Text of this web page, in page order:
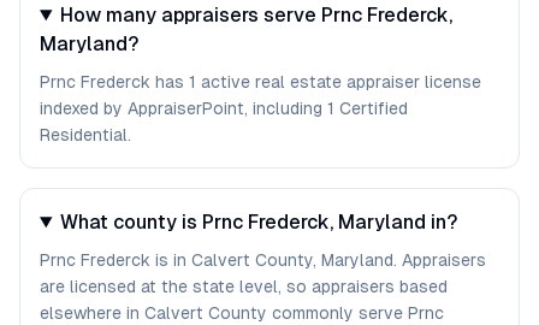
How many appraisers serve Prnc Frederck,
Maryland?
Prnc Frederck has 1 active real estate appraiser license
indexed by AppraiserPoint, including 1 Certified
Residential.
What county is Prnc Frederck, Maryland in?
Prnc Frederck is in Calvert County, Maryland. Appraisers
are licensed at the state level, so appraisers based
elsewhere in Calvert County commonly serve Prnc